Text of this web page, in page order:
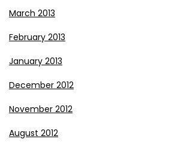
March 2013
February 2013
January 2013
December 2012
November 2012
August 2012